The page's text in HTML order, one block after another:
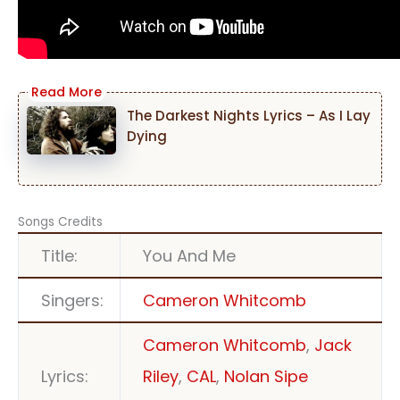
The Darkest Nights Lyrics – As I Lay
Dying
Songs Credits
Title:
You And Me
Singers:
Cameron Whitcomb
Lyrics:
Cameron Whitcomb, Jack
Riley, CAL, Nolan Sipe